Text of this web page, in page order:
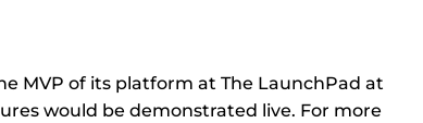
MVP of its platform at The LaunchPad at
would be demonstrated live. For more